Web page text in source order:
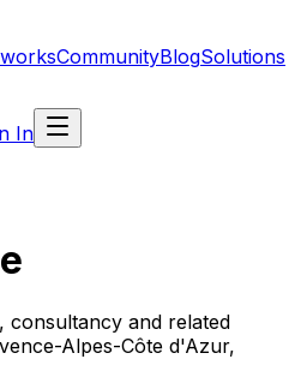
CommunityBlogSolutions
In
consultancy and related
Alpes-Côte d'Azur,